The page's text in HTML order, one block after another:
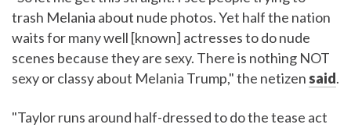
trash Melania about nude photos. Yet half the nation
waits for many well [known] actresses to do nude
scenes because they are sexy. There is nothing NOT
sexy or classy about Melania Trump," the netizen said.
"Taylor runs around half-dressed to do the tease act